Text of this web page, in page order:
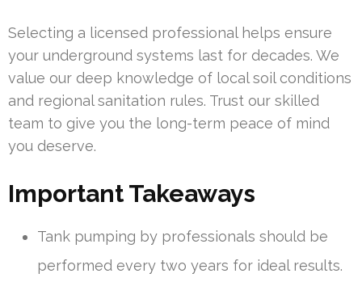
Selecting a licensed professional helps ensure
your underground systems last for decades. We
value our deep knowledge of local soil conditions
and regional sanitation rules. Trust our skilled
team to give you the long-term peace of mind
you deserve.
Important Takeaways
Tank pumping by professionals should be
performed every two years for ideal results.